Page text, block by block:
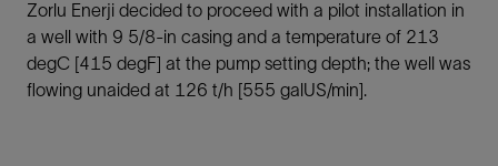
Zorlu Enerji decided to proceed with a pilot installation in
a well with 9 5/8-in casing and a temperature of 213
degC [415 degF] at the pump setting depth; the well was
flowing unaided at 126 t/h [555 galUS/min].